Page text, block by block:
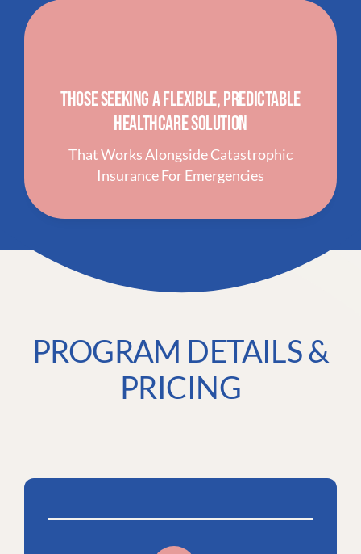
Those Seeking A Flexible, Predictable
Healthcare Solution
That Works Alongside Catastrophic
Insurance For Emergencies
PROGRAM DETAILS &
PRICING